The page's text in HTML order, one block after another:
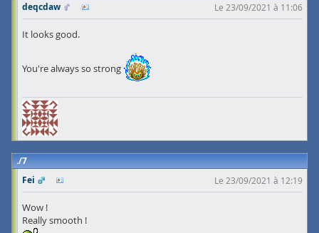
deqcdaw
Le 23/09/2021 à 11:06
It looks good.
You're always so strong
7
Fei
Le 23/09/2021 à 12:19
Wow !
Really smooth !